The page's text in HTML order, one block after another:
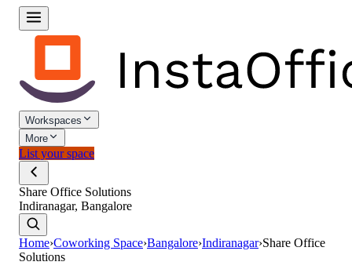
Workspaces
More
List your space
Share Office Solutions
Indiranagar, Bangalore
Home›Coworking Space›Bangalore›Indiranagar›Share Office
Solutions